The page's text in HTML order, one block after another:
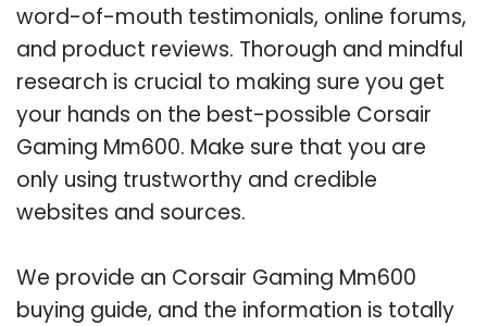
word-of-mouth testimonials, online forums,
and product reviews. Thorough and mindful
research is crucial to making sure you get
your hands on the best-possible Corsair
Gaming Mm600. Make sure that you are
only using trustworthy and credible
websites and sources.
We provide an Corsair Gaming Mm600
buying guide, and the information is totally